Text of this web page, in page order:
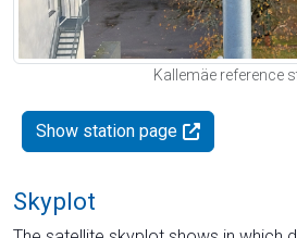
Kallemäe reference
Show station page
Skyplot